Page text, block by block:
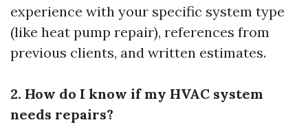
experience with your specific system type
(like heat pump repair), references from
previous clients, and written estimates.
2. How do I know if my HVAC system
needs repairs?